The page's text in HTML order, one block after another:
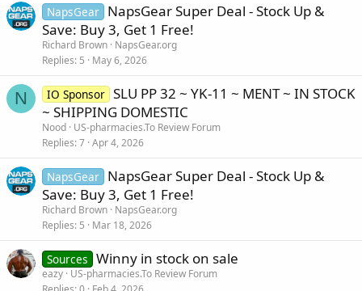
NapsGear NapsGear Super Deal - Stock Up &
Save: Buy 3, Get 1 Free!
Richard Brown NapsGear.org
Replies 5 May 6, 2026
N IO Sponsor SLU PP 32 ~ YK-11 ~ MENT ~ IN STOCK
~ SHIPPING DOMESTIC
Nood US-pharmacies.To Review Forum
Replies 7 Apr 4, 2026
NapsGear NapsGear Super Deal - Stock Up &
Save: Buy 3, Get 1 Free!
Richard Brown NapsGear.org
Replies 5 Mar 18, 2026
Sources Winny in stock on sale
eazy US-pharmacies.To Review Forum